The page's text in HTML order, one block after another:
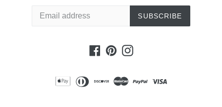
SUBSCRIBE
Facebook
PinterestInstagram